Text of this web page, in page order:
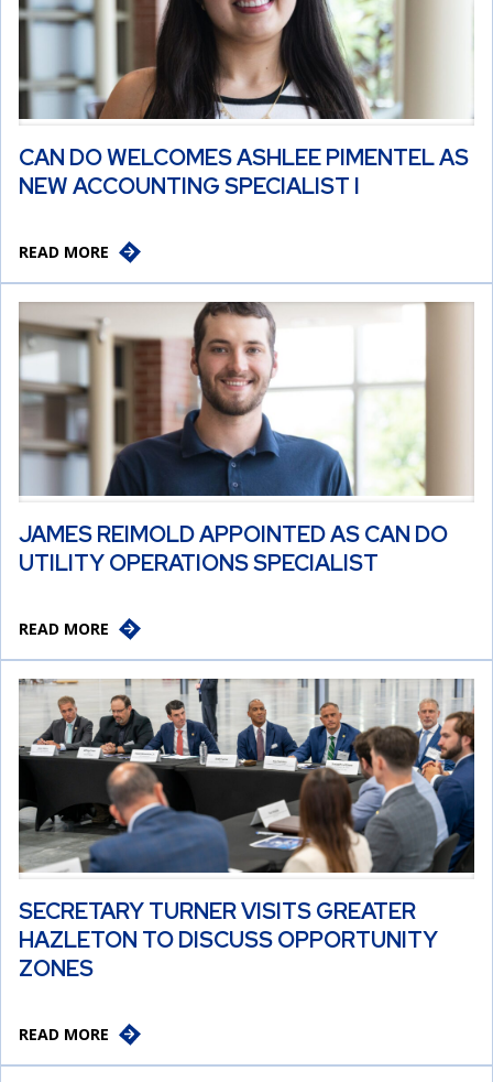
CAN DO WELCOMES ASHLEE PIMENTEL AS
NEW ACCOUNTING SPECIALIST I
READ MORE
JAMES REIMOLD APPOINTED AS CAN DO
UTILITY OPERATIONS SPECIALIST
READ MORE
SECRETARY TURNER VISITS GREATER
HAZLETON TO DISCUSS OPPORTUNITY
ZONES
READ MORE